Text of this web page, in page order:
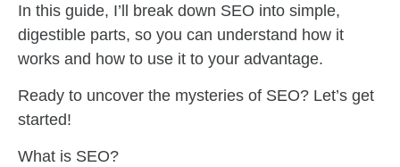
In this guide, I’ll break down SEO into simple,
digestible parts, so you can understand how it
works and how to use it to your advantage.
Ready to uncover the mysteries of SEO? Let’s get
started!
What is SEO?